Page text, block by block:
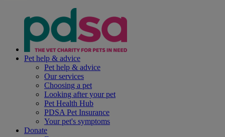
Pet help & advice
Pet help & advice
Our services
Choosing a pet
Looking after your pet
Pet Health Hub
PDSA Pet Insurance
Your pet's symptoms
Donate